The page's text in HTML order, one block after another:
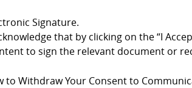
Signature.
that by clicking on the “I
to sign the relevant document or
to Withdraw Your Consent to